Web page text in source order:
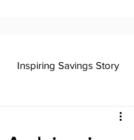
Inspiring Savings Story